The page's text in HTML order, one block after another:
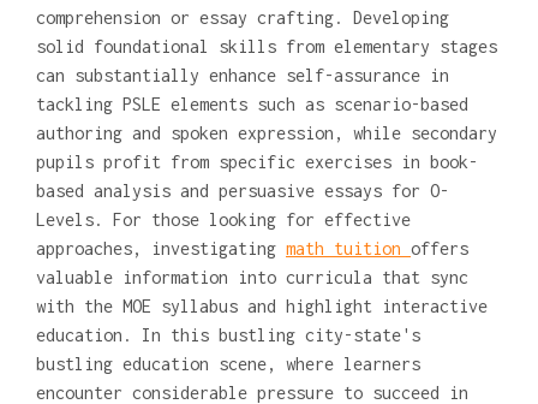
comprehension or essay crafting. Developing
solid foundational skills from elementary stages
can substantially enhance self-assurance in
tackling PSLE elements such as scenario-based
authoring and spoken expression, while secondary
pupils profit from specific exercises in book-
based analysis and persuasive essays for O-
Levels. For those looking for effective
approaches, investigating math tuition offers
valuable information into curricula that sync
with the MOE syllabus and highlight interactive
education. In this bustling city-state's
bustling education scene, where learners
encounter considerable pressure to succeed in